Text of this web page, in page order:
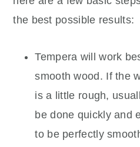
the best possible results:
Tempera will work
smooth wood. If the
is a little rough,
be done quickly and
to be perfectly